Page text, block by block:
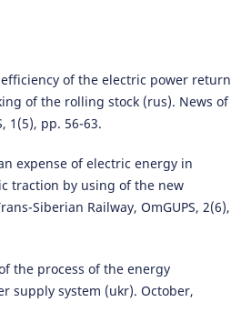
efficiency of the electric power return
of the rolling stock (rus). News of
1(5), pp. 56-63.
expense of electric energy in
traction by using of the new
Siberian Railway, OmGUPS, 2(6),
the process of the energy
supply system (ukr). October,